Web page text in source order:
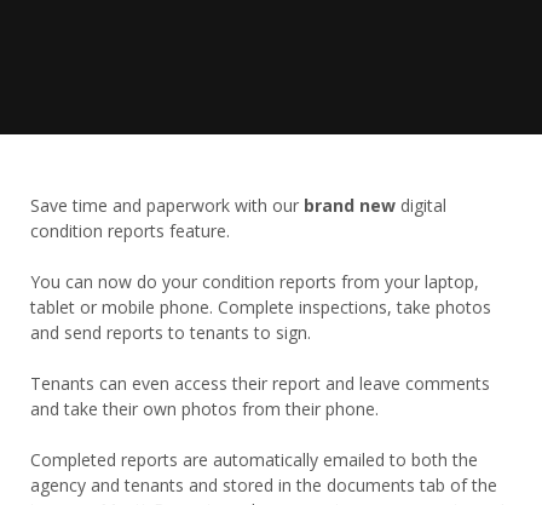
Save time and paperwork with our brand new digital
condition reports feature.
You can now do your condition reports from your laptop,
tablet or mobile phone. Complete inspections, take photos
and send reports to tenants to sign.
Tenants can even access their report and leave comments
and take their own photos from their phone.
Completed reports are automatically emailed to both the
agency and tenants and stored in the documents tab of the